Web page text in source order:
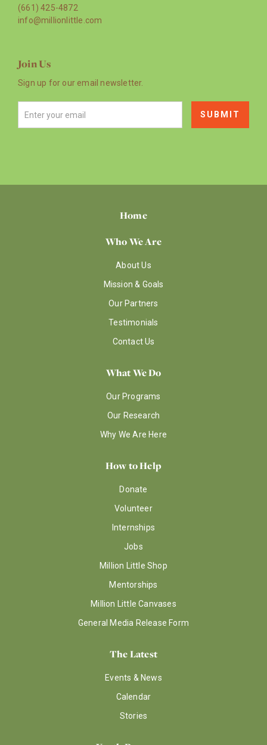
(661) 425-4872
info@millionlittle.com
Join Us
Sign up for our email newsletter.
Home
Who We Are
About Us
Mission & Goals
Our Partners
Testimonials
Contact Us
What We Do
Our Programs
Our Research
Why We Are Here
How to Help
Donate
Volunteer
Internships
Jobs
Million Little Shop
Mentorships
Million Little Canvases
General Media Release Form
The Latest
Events & News
Calendar
Stories